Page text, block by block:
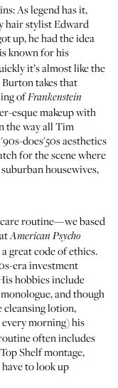
As legend has it,
hair stylist Edward
up, he had the idea
known for his
it’s almost like the
takes that
ofFrankenstein
esque makeup with
the way all Tim
does'50s aesthetics
for the scene where
housewives,
routine—we based
American Psycho
great code of ethics.
era investment
hobbies include
and though
cleansing lotion,
morning) his
often includes
Shelf montage,
have to look up